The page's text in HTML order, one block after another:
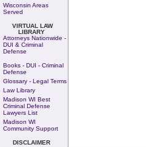
Wisconsin Areas
Served
VIRTUAL LAW
LIBRARY
Attorneys Nationwide -
DUI & Criminal
Defense
Books - DUI - Criminal
Defense
Glossary - Legal Terms
Law Library
Madison WI Best
Criminal Defense
Lawyers List
Madison WI
Community Support
DISCLAIMER